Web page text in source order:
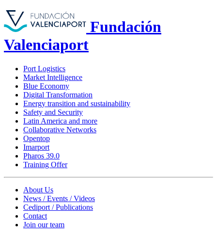
Fundación
Valenciaport
Port Logistics
Market Intelligence
Blue Economy
Digital Transformation
Energy transition and sustainability
Safety and Security
Latin America and more
Collaborative Networks
Opentop
Imarport
Pharos 39.0
Training Offer
About Us
News / Events / Videos
Cediport / Publications
Contact
Join our team